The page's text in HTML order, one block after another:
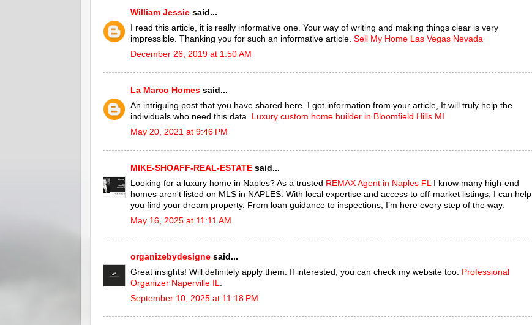
William Jessie said...
I read this article, it is really informative one. Your way of writing and making things clear is very
impressible. Thanking you for such an informative article. Sell My Home Las Vegas Nevada
December 26, 2019 at 1:50 AM
La Marco Homes said...
An intriguing post that you have shared here. I got information from your article, It will truly help the
individuals who need this data.
Luxury custom home builder in Bloomfield Hills MI
May 20, 2021 at 9:46 PM
MIKE-SHOAFF-REAL-ESTATE said...
Looking for a luxury home in Naples? As a trusted REMAX Agent in Naples FL
I know many high-end
homes aren't listed on MLS in NAPLES. With local expertise and access to off-market listings, I can help
you find your dream property. From loan guidance to inspections, I’m here every step of the way.
May 16, 2025 at 11:11 AM
organizebydesigne said...
Great insights! Will definitely apply them. If interested, you can check my website too: Professional
Organizer Naperville IL
September 10, 2025 at 11:18 PM